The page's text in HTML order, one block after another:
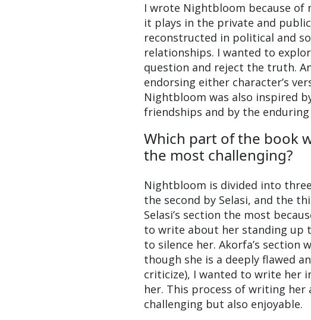
I wrote Nightbloom because of
it plays in the private and
reconstructed in political and
relationships. I wanted to
question and reject the truth.
endorsing either character’s
Nightbloom was also inspired
friendships and by the
Which part of the book
the most challenging?
Nightbloom is divided into
the second by Selasi, and the
Selasi’s section the most
to write about her standing up
to silence her. Akorfa’s section
though she is a deeply flawed
criticize), I wanted to write her
her. This process of writing
challenging but also enjoyable.